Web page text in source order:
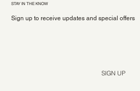
STAY IN THE KNOW
Sign up to receive updates and special offers
SIGN UP